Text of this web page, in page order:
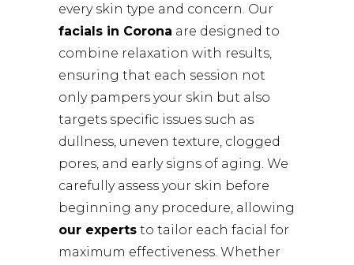
every skin type and concern. Our
facials in Corona are designed to
combine relaxation with results,
ensuring that each session not
only pampers your skin but also
targets specific issues such as
dullness, uneven texture, clogged
pores, and early signs of aging. We
carefully assess your skin before
beginning any procedure, allowing
our experts to tailor each facial for
maximum effectiveness. Whether